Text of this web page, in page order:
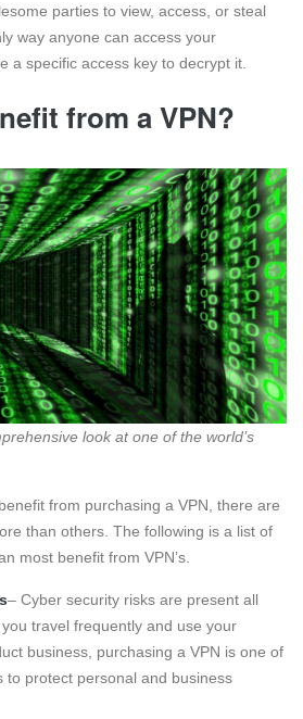
parties to view, access, or steal
way anyone can access your
a specific access key to decrypt it.
from a VPN?
look at one of the world’s
from purchasing a VPN, there are
than others. The following is a list of
most benefit from VPN’s.
– Cyber security risks are present all
travel frequently and use your
business, purchasing a VPN is one of
to protect personal and business